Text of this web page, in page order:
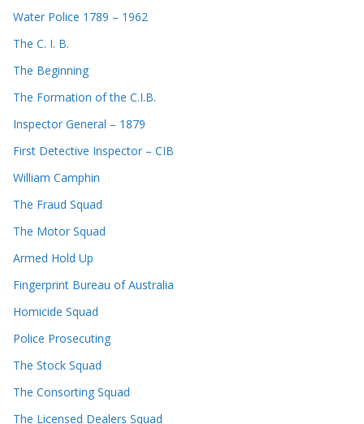
Water Police 1789 – 1962
The C. I. B.
The Beginning
The Formation of the C.I.B.
Inspector General – 1879
First Detective Inspector – CIB
William Camphin
The Fraud Squad
The Motor Squad
Armed Hold Up
Fingerprint Bureau of Australia
Homicide Squad
Police Prosecuting
The Stock Squad
The Consorting Squad
The Licensed Dealers Squad